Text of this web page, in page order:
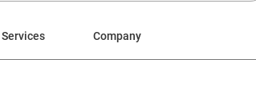
Services Company